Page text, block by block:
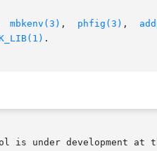
mbkenv(3) , phfig(3) ,
.
is under development at